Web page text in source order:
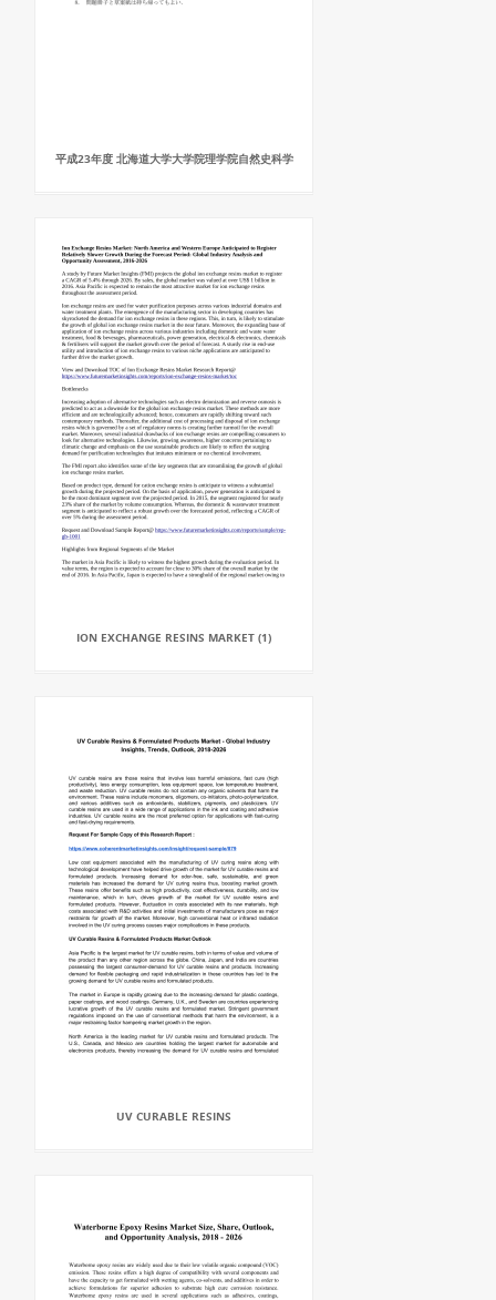
平成23年度 北海道大学大学院理学院自然史科学
ION EXCHANGE RESINS MARKET (1)
UV CURABLE RESINS